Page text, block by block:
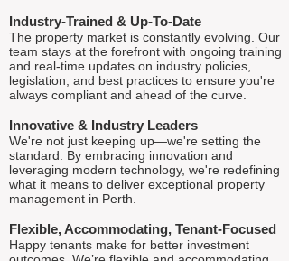
Industry-Trained & Up-To-Date
The property market is constantly evolving. Our
team stays at the forefront with ongoing training
and real-time updates on industry policies,
legislation, and best practices to ensure you're
always compliant and ahead of the curve.
Innovative & Industry Leaders
We're not just keeping up—we're setting the
standard. By embracing innovation and
leveraging modern technology, we're redefining
what it means to deliver exceptional property
management in Perth.
Flexible, Accommodating, Tenant-Focused
Happy tenants make for better investment